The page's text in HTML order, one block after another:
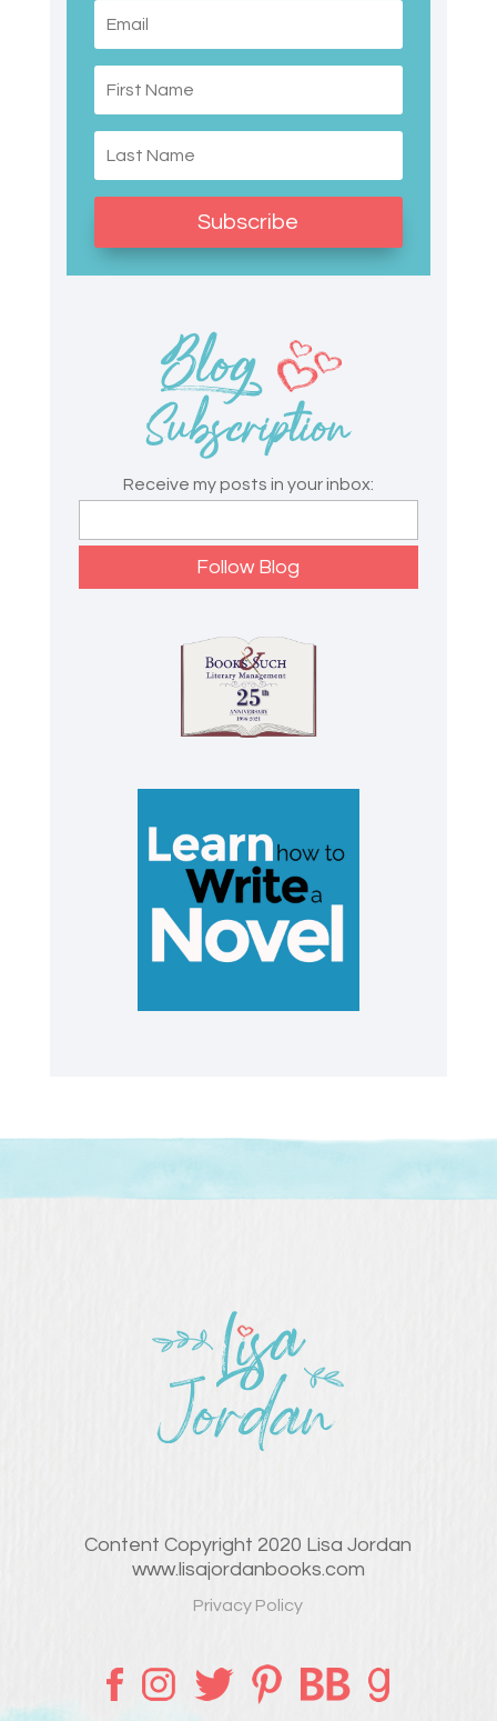
Subscribe
Receive my posts in your inbox:
Content Copyright 2020 Lisa Jordan
www.lisajordanbooks.com
Privacy Policy